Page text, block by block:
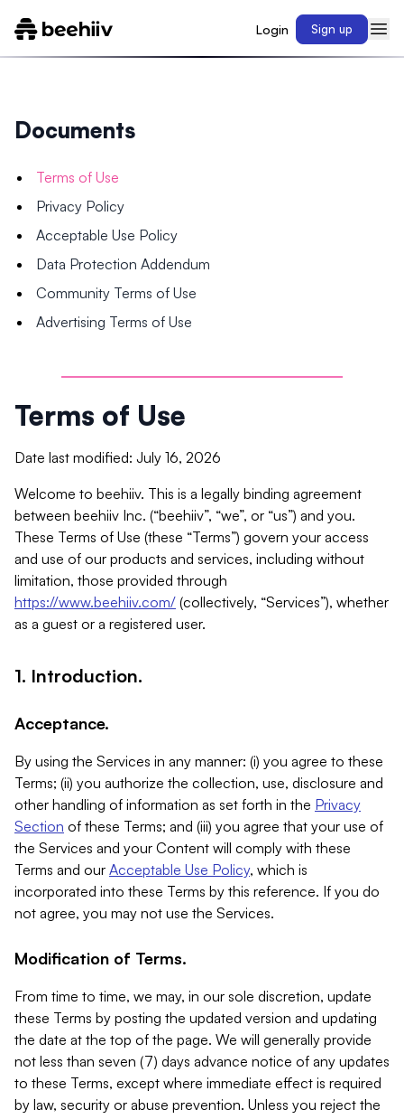
Login Sign up
Documents
Terms of Use
Privacy Policy
Acceptable Use Policy
Data Protection Addendum
Community Terms of Use
Advertising Terms of Use
Terms of Use
Date last modified: July 16, 2026
Welcome to beehiiv. This is a legally binding agreement
between beehiiv Inc. (“beehiiv”, “we”, or “us”) and you.
These Terms of Use (these “Terms”) govern your access
and use of our products and services, including without
limitation, those provided through
https://www.beehiiv.com/ (collectively, “Services”), whether
as a guest or a registered user.
1. Introduction.
Acceptance.
By using the Services in any manner: (i) you agree to these
Terms; (ii) you authorize the collection, use, disclosure and
other handling of information as set forth in the Privacy
Section of these Terms; and (iii) you agree that your use of
the Services and your Content will comply with these
Terms and our Acceptable Use Policy, which is
incorporated into these Terms by this reference. If you do
not agree, you may not use the Services.
Modification of Terms.
From time to time, we may, in our sole discretion, update
these Terms by posting the updated version and updating
the date at the top of the page. We will generally provide
not less than seven (7) days advance notice of any updates
to these Terms, except where immediate effect is required
by law, security or abuse prevention. Unless you reject the